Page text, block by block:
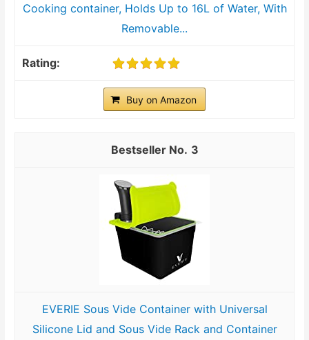
Cooking container, Holds Up to 16L of Water, With
Removable...
Buy on Amazon
3
EVERIE Sous Vide Container with Universal
Silicone Lid and Sous Vide Rack and Container